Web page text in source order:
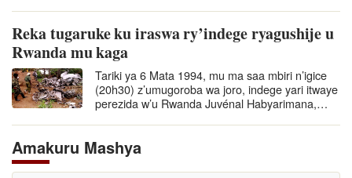
Reka tugaruke ku iraswa ry’indege ryagushije u
Rwanda mu kaga
Tariki ya 6 Mata 1994, mu ma saa mbiri n’igice
(20h30) z’umugoroba wa joro, indege yari itwaye
perezida w’u Rwanda Juvénal Habyarimana,…
Amakuru Mashya